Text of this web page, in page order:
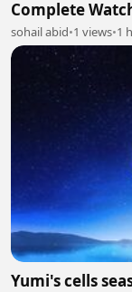
Complete
sohail abid•1 views•1
Yumi's cells